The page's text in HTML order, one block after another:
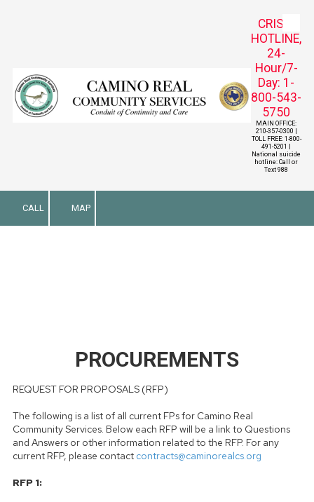
CRISIS
HOTLINE,
24-
Hour/7-
Day: 1-
800-543-
5750
MAIN OFFICE:
210-357-0300 |
TOLL FREE: 1-800-
491-5201 |
National suicide
hotline: Call or
Text 988
CALL MAP
PROCUREMENTS
REQUEST FOR PROPOSALS (RFP)
The following is a list of all current FPs for Camino Real
Community Services. Below each RFP will be a link to Questions
and Answers or other information related to the RFP. For any
current RFP, please contact contracts@caminorealcs.org
RFP 1: